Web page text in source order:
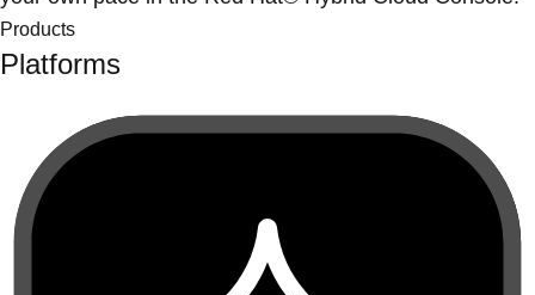
Products
Platforms